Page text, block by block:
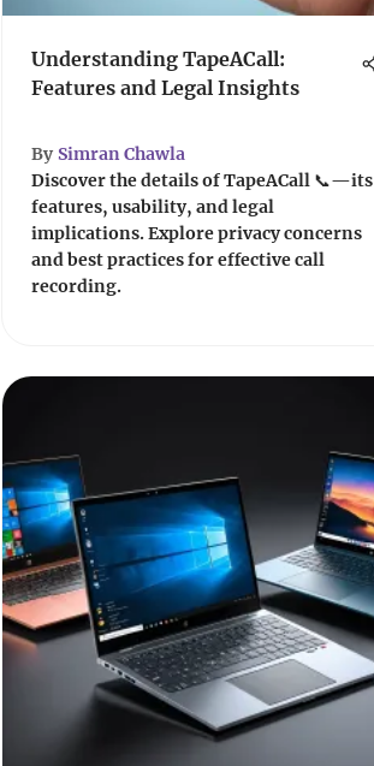
Understanding TapeACall:
Features and Legal Insights
By Simran Chawla
Discover the details of TapeACall 📞—its
features, usability, and legal
implications. Explore privacy concerns
and best practices for effective call
recording.